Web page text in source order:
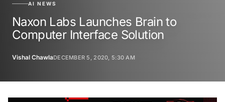
AI NEWS
Naxon Labs Launches Brain to
Computer Interface Solution
Vishal ChawlaDECEMBER 5, 2020, 5:30 AM